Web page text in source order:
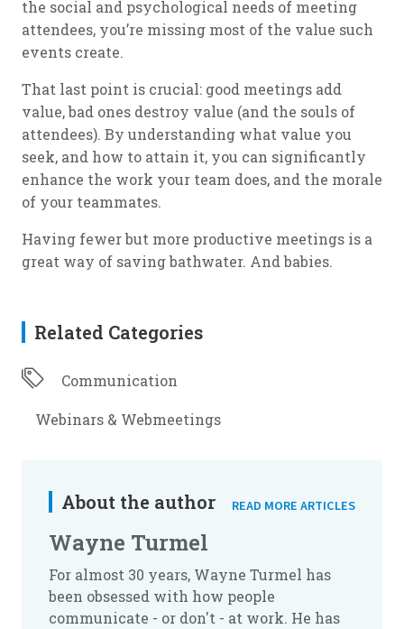
the social and psychological needs of meeting
attendees, you’re missing most of the value such
events create.
That last point is crucial: good meetings add
value, bad ones destroy value (and the souls of
attendees). By understanding what value you
seek, and how to attain it, you can significantly
enhance the work your team does, and the morale
of your teammates.
Having fewer but more productive meetings is a
great way of saving bathwater. And babies.
Related Categories
Communication
Webinars & Webmeetings
About the author READ MORE ARTICLES
Wayne Turmel
For almost 30 years, Wayne Turmel has
been obsessed with how people
communicate - or don't - at work. He has